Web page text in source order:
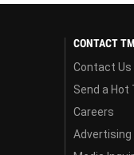
CONTACT
Contact Us
Send a Hot
Careers
Advertising